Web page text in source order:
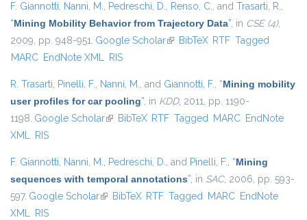
F. Giannotti, Nanni, M., Pedreschi, D., Renso, C., and Trasarti, R.,
“Mining Mobility Behavior from Trajectory Data”, in CSE (4),
2009, pp. 948-951. Google Scholar(link is external)
BibTeX RTF Tagged
MARC EndNote XML RIS
R. Trasarti, Pinelli, F., Nanni, M., and Giannotti, F., “Mining mobility
user profiles for car pooling”, in KDD, 2011, pp. 1190-
1198. Google Scholar(link is external)
BibTeX RTF Tagged MARC EndNote
XML RIS
F. Giannotti, Nanni, M., Pedreschi, D., and Pinelli, F., “Mining
sequences with temporal annotations”, in SAC, 2006, pp. 593-
597. Google Scholar(link is external)
BibTeX RTF Tagged MARC EndNote
XML RIS